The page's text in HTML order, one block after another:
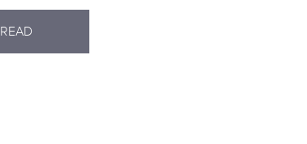
READ